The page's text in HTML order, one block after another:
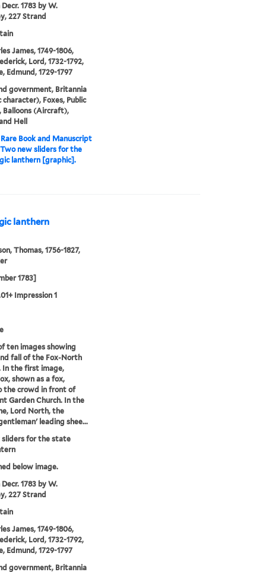
1783 by W.
227 Strand
James, 1749-1806,
Lord, 1732-1792,
Edmund, 1729-1797
government, Britannia
character), Foxes, Public
Balloons (Aircraft),
Hell
Book and Manuscript
Two new sliders for the
lanthern [graphic].
lanthern
Thomas, 1756-1827,
1783]
Impression 1
ten images showing
fall of the Fox-North
In the first image,
shown as a fox,
the crowd in front of
Garden Church. In the
Lord North, the
leading shee...
sliders for the state
below image.
1783 by W.
227 Strand
James, 1749-1806,
Lord, 1732-1792,
Edmund, 1729-1797
government, Britannia